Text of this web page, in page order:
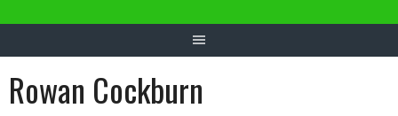
Rowan Cockburn